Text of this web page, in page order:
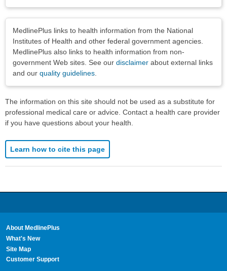
MedlinePlus links to health information from the National
Institutes of Health and other federal government agencies.
MedlinePlus also links to health information from non-
government Web sites. See our disclaimer about external links
and our quality guidelines
The information on this site should not be used as a substitute for
professional medical care or advice. Contact a health care provider
if you have questions about your health.
Learn how to cite this page
About MedlinePlus
What's New
Site Map
Customer Support